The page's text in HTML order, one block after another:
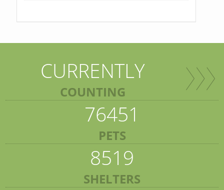
CURRENTLY
COUNTING
76451
PETS
8519
SHELTERS